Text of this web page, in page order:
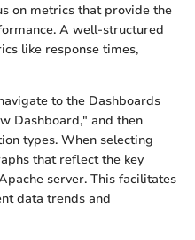
on metrics that provide the
A well-structured
like response times,
to the Dashboards
Dashboard," and then
types. When selecting
that reflect the key
server. This facilitates
data trends and